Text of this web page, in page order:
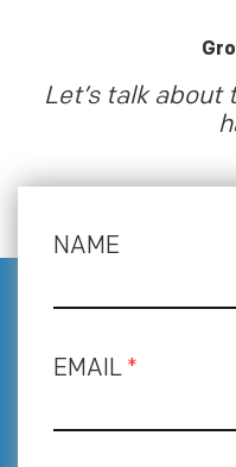
Let’s talk about
NAME
EMAIL *